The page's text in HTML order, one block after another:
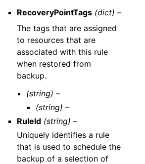
RecoveryPointTags (dict) –
The tags that are assigned
to resources that are
associated with this rule
when restored from
backup.
(string) –
(string) –
RuleId (string) –
Uniquely identifies a rule
that is used to schedule the
backup of a selection of